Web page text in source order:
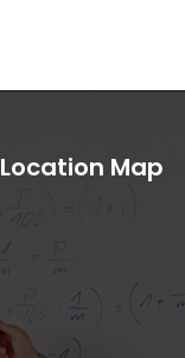
Location Map